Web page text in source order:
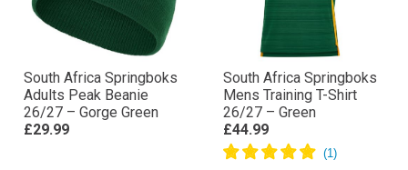
South Africa Springboks
Adults Peak Beanie
26/27 – Gorge Green
£29.99
South Africa Springboks
Mens Training T-Shirt
26/27 – Green
£44.99